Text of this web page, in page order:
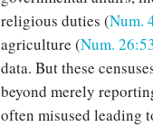
religious duties (Num.
agriculture (Num.
data. But these
beyond merely
often misused leading